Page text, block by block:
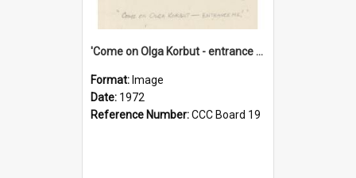
'Come on Olga Korbut - entrance me!'
Format: Image
Date: 1972
Reference Number:CCC Board 19